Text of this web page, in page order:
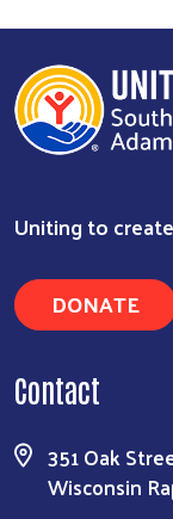
Uniting to
DONATE
Contact
351 Oak
Wisconsin